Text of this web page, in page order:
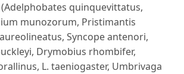
(Adelphobates quinquevittatus,
munozorum, Pristimantis
Syncope antenori,
Drymobius rhombifer,
L. taeniogaster, Umbrivaga